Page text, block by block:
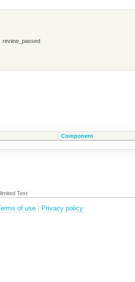
review_passed
Component
Text
of use Privacy policy